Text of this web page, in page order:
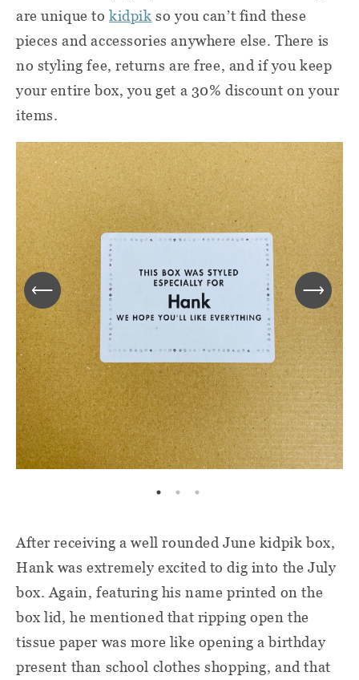
are unique tokidpik so you can’t find these
pieces andaccessories anywhere else. There is
no styling fee, returns are free, and if you keep
your entire box, you get a 30% discount on your
items.
After receiving a well rounded June kidpik box,
Hank was extremely excited to dig into the July
box. Again, featuring his name printed on the
box lid, he mentioned that ripping open the
tissue paper was more like opening a birthday
present than school clothes shopping, and that